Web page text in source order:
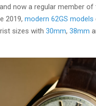
now a regular member of
2019, modern 62GS models
sizes with 30mm, 38mm